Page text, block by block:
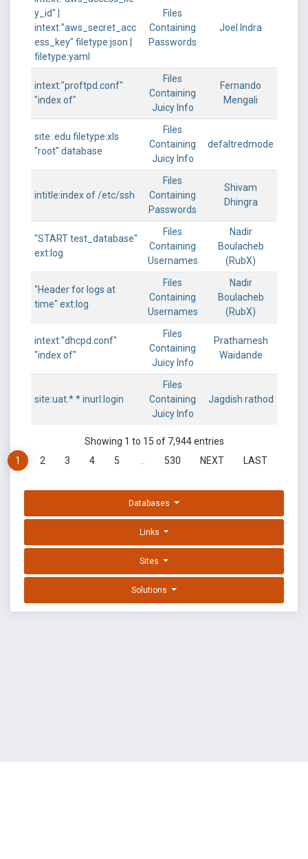
y_id" |
intext:"aws_secret_acc
ess_key" filetype:json |
filetype:yaml
Files
Containing
Passwords
Joel Indra
intext:"proftpd.conf"
"index of"
Files
Containing
Juicy Info
Fernando
Mengali
site:.edu filetype:xls
"root" database
Files
Containing
Juicy Info
defaltredmode
intitle:index of /etc/ssh
Files
Containing
Passwords
Shivam
Dhingra
"START test_database"
ext:log
Files
Containing
Usernames
Nadir
Boulacheb
(RubX)
"Header for logs at
time" ext:log
Files
Containing
Usernames
Nadir
Boulacheb
(RubX)
intext:"dhcpd.conf"
"index of"
Files
Containing
Juicy Info
Prathamesh
Waidande
site:uat.* * inurl:login
Files
Containing
Juicy Info
Jagdish rathod
Showing 1 to 15 of 7,944 entries
1
2 3 4 5 530 NEXT LAST
Databases
Links
Sites
Solutions